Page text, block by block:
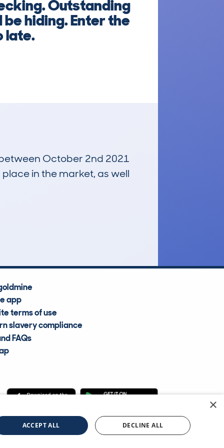
Outstanding
hiding. Enter the
late.
October 2nd 2021
in the market, as well
app
terms of use
slavery compliance
FAQs
Information Services Ltd ©2009—2025
×
ACCEPT ALL DECLINE ALL